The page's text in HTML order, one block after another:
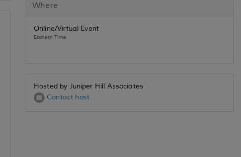
Where
Online/Virtual Event
Eastern Time
Hosted by Juniper Hill Associates
Contact host